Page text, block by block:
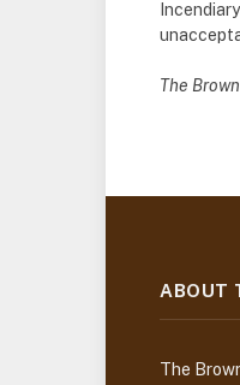
The
ABOUT
The